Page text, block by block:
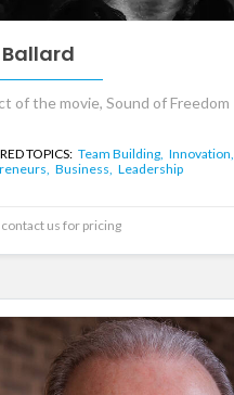
of the movie, Sound of Freedom
TOPICS: Team Building, Innovation,
Business, Leadership
contact us for pricing